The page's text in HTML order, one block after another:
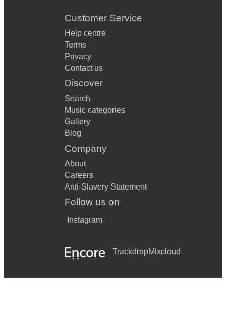
Customer Service
Help centre
Terms
Privacy
Contact us
Discover
Search
Music categories
Gallery
Blog
Company
About
Careers
Anti-Slavery Statement
Follow us on
Instagram
TrackdropMixcloud